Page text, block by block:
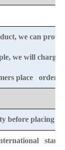
we can
we will charge
place order
before placing